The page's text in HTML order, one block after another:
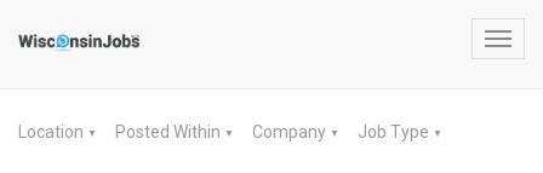
Location ▼ Posted Within ▼ Company ▼ Job Type ▼